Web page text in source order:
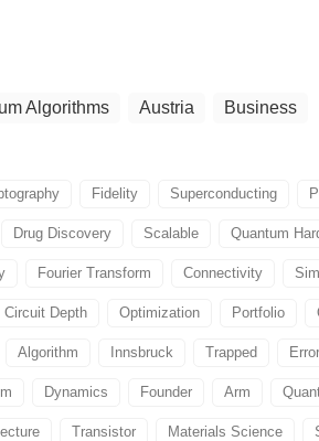
Algorithms Austria Business
Fidelity Superconducting
Drug Discovery Scalable Quantum
Fourier Transform Connectivity
Circuit Depth Optimization Portfolio
Algorithm Innsbruck Trapped
Dynamics Founder Arm
Transistor Materials Science